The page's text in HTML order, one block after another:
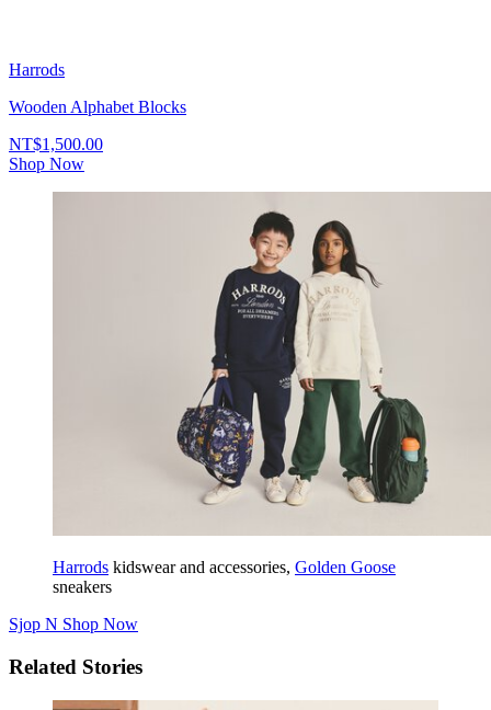
Harrods
Wooden Alphabet Blocks
NT$1,500.00
Shop Now
Harrods kidswear and accessories, Golden Goose
sneakers
Sjop N Shop Now
Related Stories